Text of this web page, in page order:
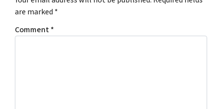
are marked *
Comment*